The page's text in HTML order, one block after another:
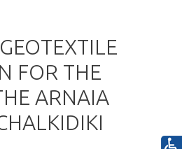
FOR THE
ARNAIA